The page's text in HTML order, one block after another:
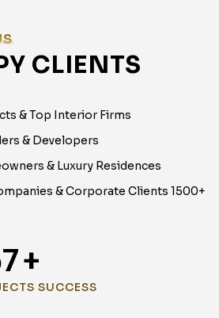
CLIENTS
& Top Interior Firms
& Developers
& Luxury Residences
& Corporate Clients 1500+
+
SUCCESS